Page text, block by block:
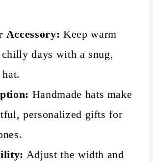
Accessory: Keep warm
days with a snug,
Handmade hats make
personalized gifts for
Adjust the width and